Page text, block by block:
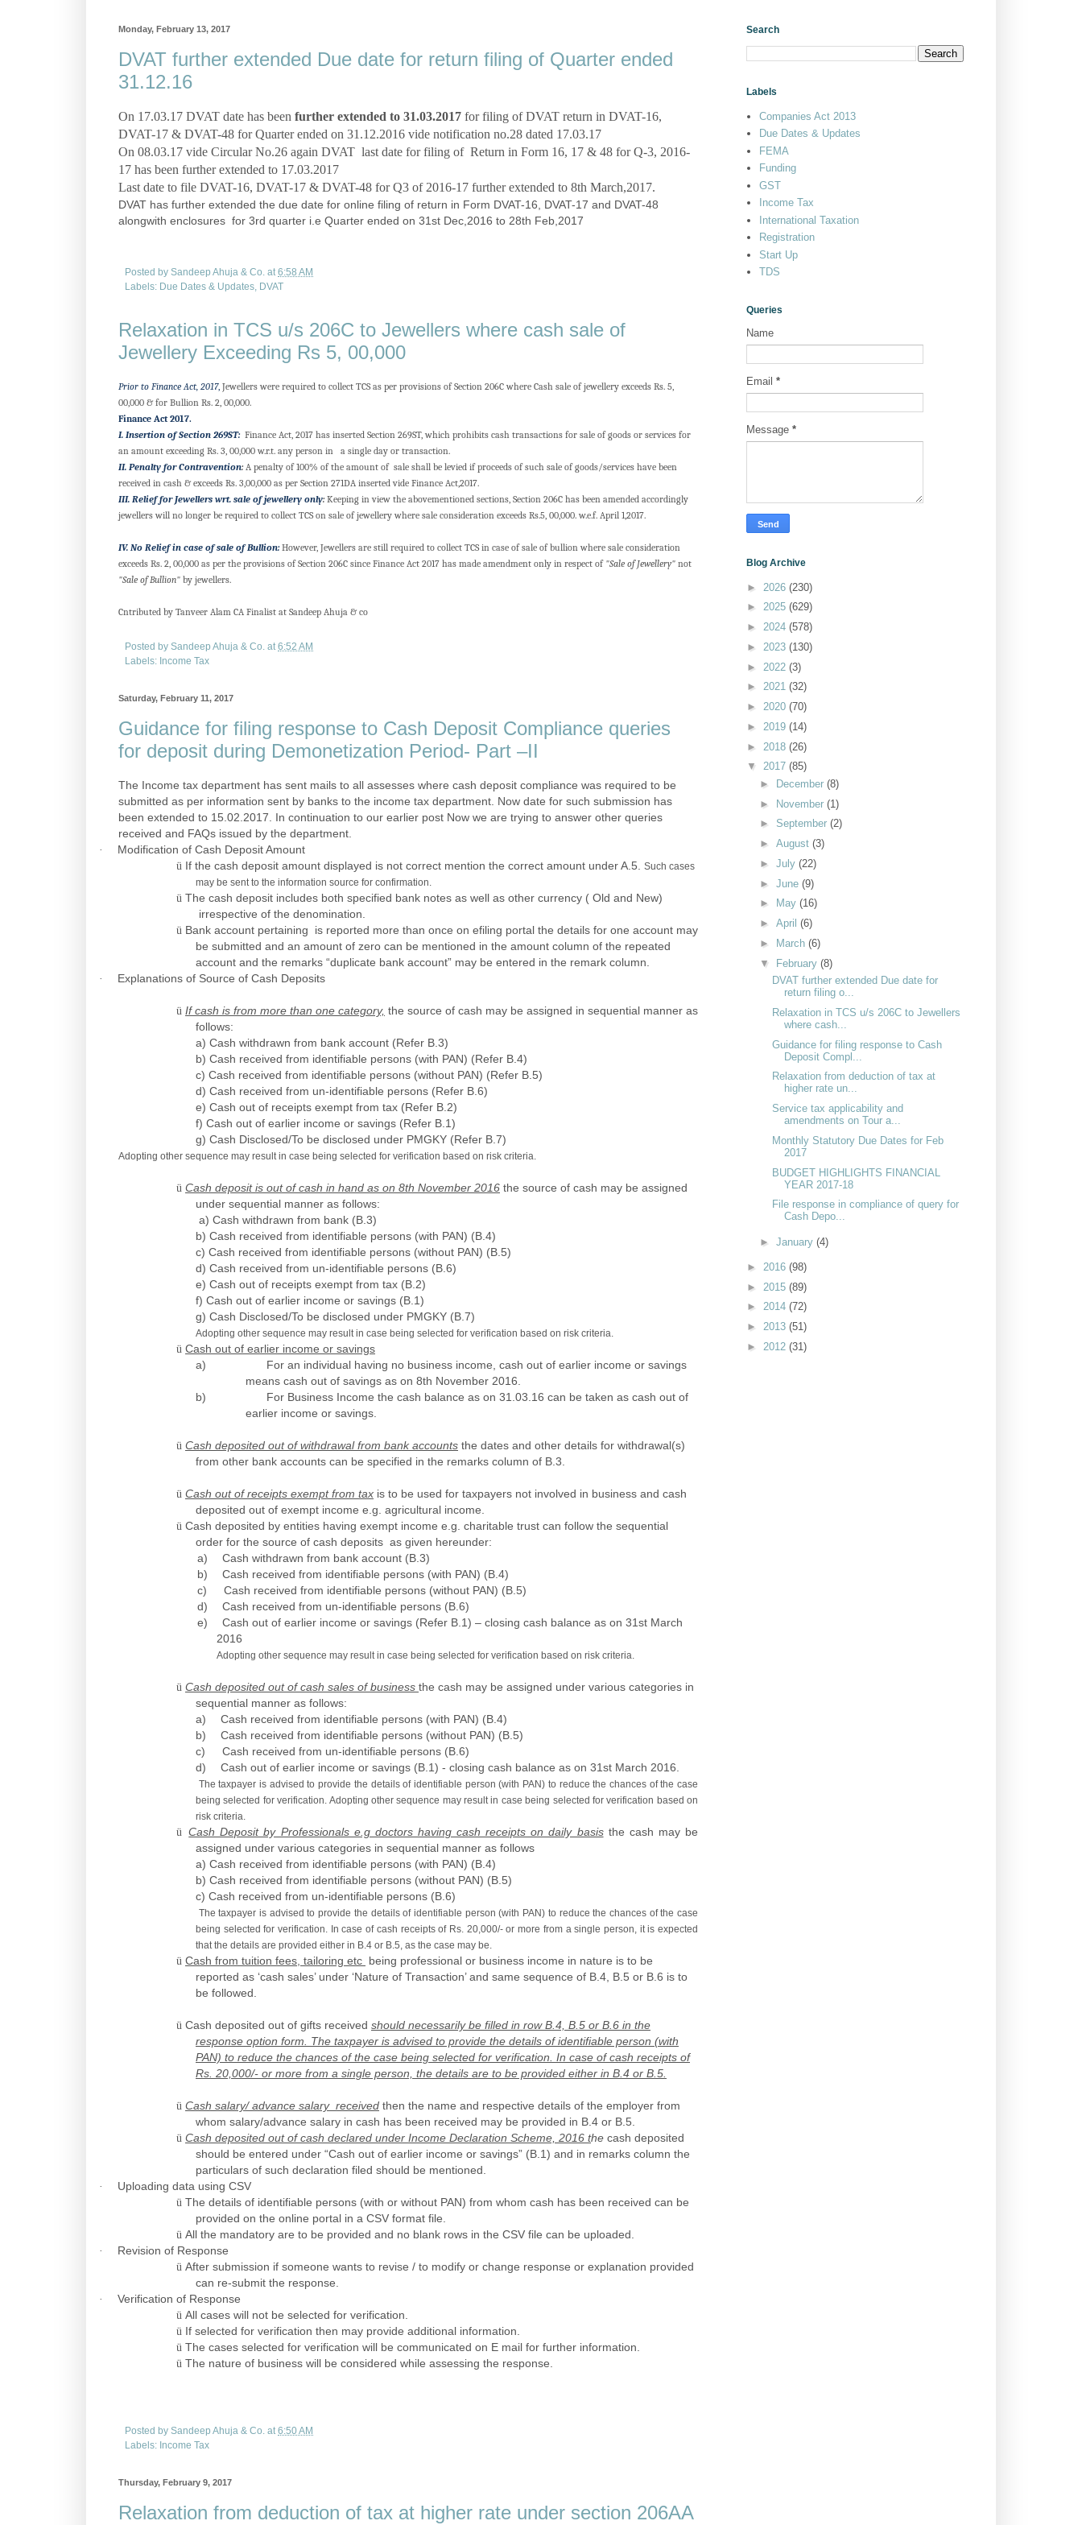
Monday, February 13, 2017
DVAT further extended Due date for return filing of Quarter ended
31.12.16
On 17.03.17 DVAT date has been further extended to 31.03.2017 for filing of DVAT return in DVAT-16,
DVAT-17 & DVAT-48 for Quarter ended on 31.12.2016 vide notification no.28 dated 17.03.17
On 08.03.17 vide Circular No.26 again DVAT last date for filing of Return in Form 16, 17 & 48 for Q-3, 2016-
17 has been further extended to 17.03.2017
Last date to file DVAT-16, DVAT-17 & DVAT-48 for Q3 of 2016-17 further extended to 8th March,2017.
DVAT has further extended the due date for online filing of return in Form DVAT-16, DVAT-17 and DVAT-48
alongwith enclosures for 3rd quarter i.e Quarter ended on 31st Dec,2016 to 28th Feb,2017
Posted by Sandeep Ahuja & Co. at 6:58 AM
Labels: Due Dates & Updates DVAT
Relaxation in TCS u/s 206C to Jewellers where cash sale of
Jewellery Exceeding Rs 5, 00,000
Prior to Finance Act, 2017, Jewellers were required to collect TCS as per provisions of Section 206C where Cash sale of jewellery exceeds Rs. 5,
00,000 & for Bullion Rs. 2, 00,000.
Finance Act 2017.
I. Insertion of Section 269ST: Finance Act, 2017 has inserted Section 269ST, which prohibits cash transactions for sale of goods or services for
an amount exceeding Rs. 3, 00,000 w.r.t. any person in a single day or transaction.
II. Penalty for Contravention: A penalty of 100% of the amount of sale shall be levied if proceeds of such sale of goods/services have been
received in cash & exceeds Rs. 3,00,000 as per Section 271DA inserted vide Finance Act,2017.
III. Relief for Jewellers wrt. sale of jewellery only: Keeping in view the abovementioned sections, Section 206C has been amended accordingly
jewellers will no longer be required to collect TCS on sale of jewellery where sale consideration exceeds Rs.5, 00,000. w.e.f. April 1,2017.
IV. No Relief in case of sale of Bullion: However, Jewellers are still required to collect TCS in case of sale of bullion where sale consideration
exceeds Rs. 2, 00,000 as per the provisions of Section 206C since Finance Act 2017 has made amendment only in respect of "Sale of Jewellery" not
"Sale of Bullion" by jewellers.
Cntributed by Tanveer Alam CA Finalist at Sandeep Ahuja & co
Posted by Sandeep Ahuja & Co. at 6:52 AM
Labels: Income Tax
Saturday, February 11, 2017
Guidance for filing response to Cash Deposit Compliance queries
for deposit during Demonetization Period- Part –II
The Income tax department has sent mails to all assesses where cash deposit compliance was required to be
submitted as per information sent by banks to the income tax department. Now date for such submission has
been extended to 15.02.2017. In continuation to our earlier post Now we are trying to answer other queries
received and FAQs issued by the department.
·
Modification of Cash Deposit Amount
ü If the cash deposit amount displayed is not correct mention the correct amount under A.5. Such cases
may be sent to the information source for confirmation.
ü The cash deposit includes both specified bank notes as well as other currency ( Old and New)
irrespective of the denomination.
ü Bank account pertaining is reported more than once on efiling portal the details for one account may
be submitted and an amount of zero can be mentioned in the amount column of the repeated
account and the remarks “duplicate bank account” may be entered in the remark column.
·
Explanations of Source of Cash Deposits
ü If cash is from more than one category, the source of cash may be assigned in sequential manner as
follows:
a) Cash withdrawn from bank account (Refer B.3)
b) Cash received from identifiable persons (with PAN) (Refer B.4)
c) Cash received from identifiable persons (without PAN) (Refer B.5)
d) Cash received from un-identifiable persons (Refer B.6)
e) Cash out of receipts exempt from tax (Refer B.2)
f) Cash out of earlier income or savings (Refer B.1)
g) Cash Disclosed/To be disclosed under PMGKY (Refer B.7)
Adopting other sequence may result in case being selected for verification based on risk criteria.
ü Cash deposit is out of cash in hand as on 8th November 2016 the source of cash may be assigned
under sequential manner as follows:
a) Cash withdrawn from bank (B.3)
b) Cash received from identifiable persons (with PAN) (B.4)
c) Cash received from identifiable persons (without PAN) (B.5)
d) Cash received from un-identifiable persons (B.6)
e) Cash out of receipts exempt from tax (B.2)
f) Cash out of earlier income or savings (B.1)
g) Cash Disclosed/To be disclosed under PMGKY (B.7)
Adopting other sequence may result in case being selected for verification based on risk criteria.
ü Cash out of earlier income or savings
a)
For an individual having no business income, cash out of earlier income or savings
means cash out of savings as on 8th November 2016.
b)
For Business Income the cash balance as on 31.03.16 can be taken as cash out of
earlier income or savings.
ü Cash deposited out of withdrawal from bank accounts the dates and other details for withdrawal(s)
from other bank accounts can be specified in the remarks column of B.3.
ü Cash out of receipts exempt from tax is to be used for taxpayers not involved in business and cash
deposited out of exempt income e.g. agricultural income.
ü Cash deposited by entities having exempt income e.g. charitable trust can follow the sequential
order for the source of cash deposits as given hereunder:
a)
Cash withdrawn from bank account (B.3)
b)
Cash received from identifiable persons (with PAN) (B.4)
c)
Cash received from identifiable persons (without PAN) (B.5)
d)
Cash received from un-identifiable persons (B.6)
e)
Cash out of earlier income or savings (Refer B.1) – closing cash balance as on 31st March
2016
Adopting other sequence may result in case being selected for verification based on risk criteria.
ü Cash deposited out of cash sales of business the cash may be assigned under various categories in
sequential manner as follows:
a)
Cash received from identifiable persons (with PAN) (B.4)
b)
Cash received from identifiable persons (without PAN) (B.5)
c)
Cash received from un-identifiable persons (B.6)
d)
Cash out of earlier income or savings (B.1) - closing cash balance as on 31st March 2016.
The taxpayer is advised to provide the details of identifiable person (with PAN) to reduce the chances of the case
being selected for verification. Adopting other sequence may result in case being selected for verification based on
risk criteria.
ü Cash Deposit by Professionals e.g doctors having cash receipts on daily basisthe cash may be
assigned under various categories in sequential manner as follows
a) Cash received from identifiable persons (with PAN) (B.4)
b) Cash received from identifiable persons (without PAN) (B.5)
c) Cash received from un-identifiable persons (B.6)
The taxpayer is advised to provide the details of identifiable person (with PAN) to reduce the chances of the case
being selected for verification. In case of cash receipts of Rs. 20,000/- or more from a single person, it is expected
that the details are provided either in B.4 or B.5, as the case may be.
ü Cash from tuition fees, tailoring etc being professional or business income in nature is to be
reported as ‘cash sales’ under ‘Nature of Transaction’ and same sequence of B.4, B.5 or B.6 is to
be followed.
ü Cash deposited out of gifts received should necessarily be filled in row B.4, B.5 or B.6 in the
response option form. The taxpayer is advised to provide the details of identifiable person (with
PAN) to reduce the chances of the case being selected for verification. In case of cash receipts of
Rs. 20,000/- or more from a single person, the details are to be provided either in B.4 or B.5.
ü Cash salary/ advance salary received then the name and respective details of the employer from
whom salary/advance salary in cash has been received may be provided in B.4 or B.5.
ü Cash deposited out of cash declared under Income Declaration Scheme, 2016 the cash deposited
should be entered under “Cash out of earlier income or savings” (B.1) and in remarks column the
particulars of such declaration filed should be mentioned.
·
Uploading data using CSV
ü The details of identifiable persons (with or without PAN) from whom cash has been received can be
provided on the online portal in a CSV format file.
ü All the mandatory are to be provided and no blank rows in the CSV file can be uploaded.
·
Revision of Response
ü After submission if someone wants to revise / to modify or change response or explanation provided
can re-submit the response.
·
Verification of Response
ü All cases will not be selected for verification.
ü If selected for verification then may provide additional information.
ü The cases selected for verification will be communicated on E mail for further information.
ü The nature of business will be considered while assessing the response.
Posted by Sandeep Ahuja & Co. at 6:50 AM
Labels: Income Tax
Thursday, February 9, 2017
Relaxation from deduction of tax at higher rate under section 206AA
Search
Labels
Companies Act 2013
Due Dates & Updates
FEMA
Funding
GST
Income Tax
International Taxation
Registration
Start Up
TDS
Queries
Name
Email *
Message *
Blog Archive
► 2026 (230)
► 2025 (629)
► 2024 (578)
► 2023 (130)
► 2022 (3)
► 2021 (32)
► 2020 (70)
► 2019 (14)
► 2018 (26)
▼ 2017 (85)
►
December (8)
► November (1)
► September (2)
► August (3)
► July (22)
► June (9)
►
May (16)
► April (6)
►
March (6)
▼ February (8)
DVAT further extended Due date for
return filing o...
Relaxation in TCS u/s 206C to Jewellers
where cash...
Guidance for filing response to Cash
Deposit Compl...
Relaxation from deduction of tax at
higher rate un...
Service tax applicability and
amendments on Tour a...
Monthly Statutory Due Dates for Feb
2017
BUDGET HIGHLIGHTS FINANCIAL
YEAR 2017-18
File response in compliance of query for
Cash Depo...
► January (4)
► 2016 (98)
► 2015 (89)
► 2014 (72)
► 2013 (51)
► 2012 (31)